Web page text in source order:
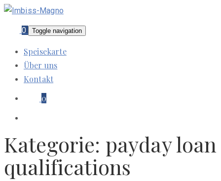
0 Toggle navigation
Speisekarte
Über uns
Kontakt
0
Kategorie: payday loan
qualifications